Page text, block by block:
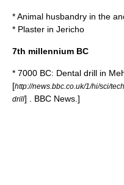
*Animal husbandry in the
* Plaster in Jericho
7th millennium BC
* 7000 BC: Dental drill in
[http://news.bbc.co.uk/1/hi/sci/
drill] . BBC News .]